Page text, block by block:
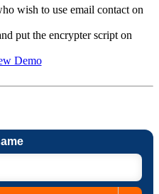
wish to use email contact on
put the encrypter script on
Demo